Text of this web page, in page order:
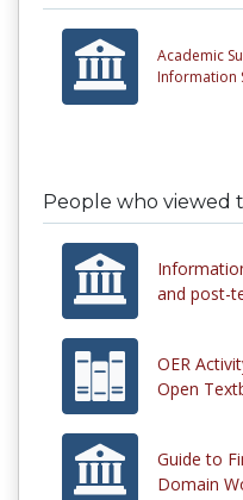
Academic
Information
People who viewed
and post-
OER
Open
Guide to
Domain